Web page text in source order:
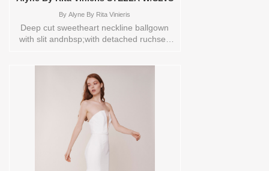
By Alyne By Rita Vinieris
Deep cut sweetheart neckline ballgown
with slit andnbsp;with detached ruchsed
including plus sizes. Sizes available:
0,10,12,14,16,18,2,20,22,4,6,8,TS,TS-
VL,VEIL Vendor/Brand: Alyne By Rita
Vinieris , Store style: 0140393 Available
Sizes and Colors to try-on in store: 10
IVORY 18 IVORY